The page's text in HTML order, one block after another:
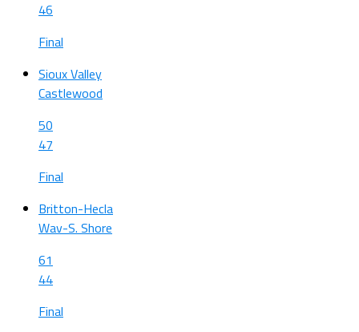
46
Final
Sioux Valley
Castlewood
50
47
Final
Britton-Hecla
Wav-S. Shore
61
44
Final